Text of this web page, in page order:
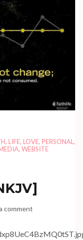
, LIFE, LOVE, PERSONAL ,
, WEBSITE
comment